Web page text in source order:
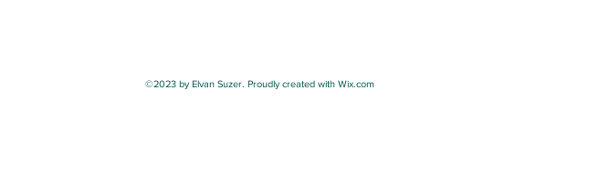
©2023 by Elvan Suzer. Proudly created with Wix.com